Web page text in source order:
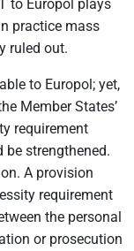
to Europol plays
practice mass
ruled out.
to Europol; yet,
Member States’
requirement
be strengthened.
A provision
requirement
the personal
or prosecution